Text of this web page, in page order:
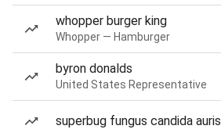
whopper burger king
Whopper — Hamburger
byron donalds
United States Representative
superbug fungus candida auris